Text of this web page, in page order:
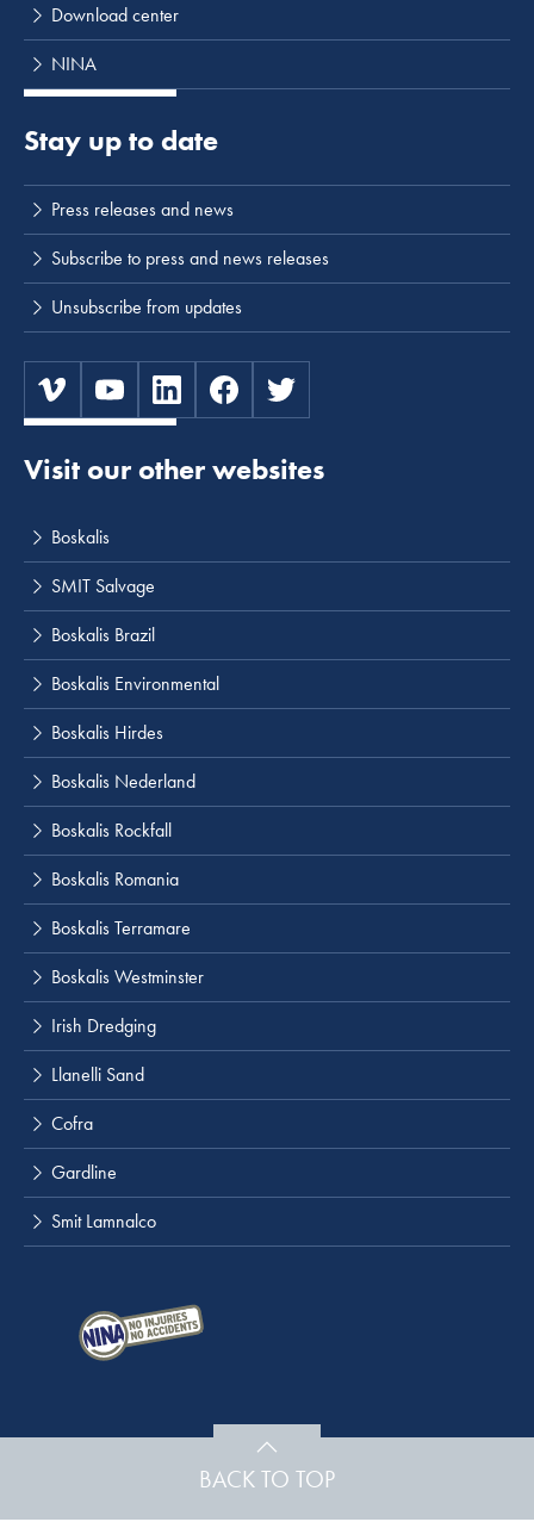
Download center
NINA
Visit our other websites
Boskalis
SMIT Salvage
Boskalis Brazil
Boskalis Environmental
Boskalis Hirdes
Boskalis Nederland
Boskalis Rockfall
Boskalis Romania
Boskalis Terramare
Boskalis Westminster
Irish Dredging
Llanelli Sand
Cofra
Gardline
Smit Lamnalco
Stay up to date
Press releases and news
Subscribe to press and news releases
Unsubscribe from updates
BACK TO TOP